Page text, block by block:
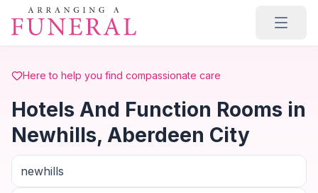
Skip to main content
Here to help you find compassionate care
Hotels And Function Rooms in
Newhills, Aberdeen City